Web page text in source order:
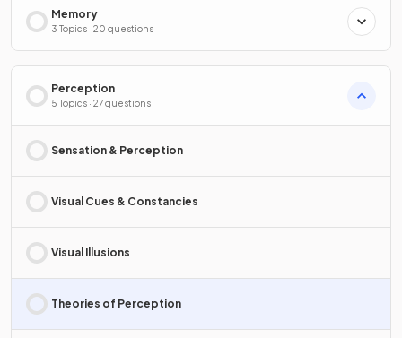
Memory
3 Topics · 20 questions
Perception
5 Topics · 27 questions
Sensation & Perception
Visual Cues & Constancies
Visual Illusions
Theories of Perception